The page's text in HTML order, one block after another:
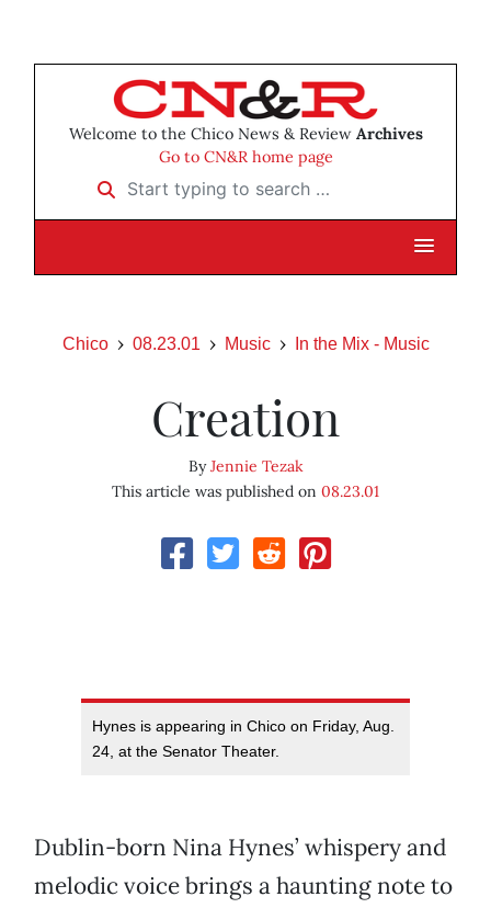
Welcome to the Chico News & Review Archives
Go to CN&R home page
Start typing to search …
Chico 08.23.01 Music In the Mix - Music
Creation
ByJennie Tezak
This article was published on 08.23.01
Hynes is appearing in Chico on Friday, Aug.
24, at the Senator Theater.
Dublin-born Nina Hynes’ whispery and
melodic voice brings a haunting note to